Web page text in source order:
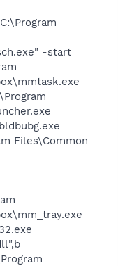
-start
Files\Common